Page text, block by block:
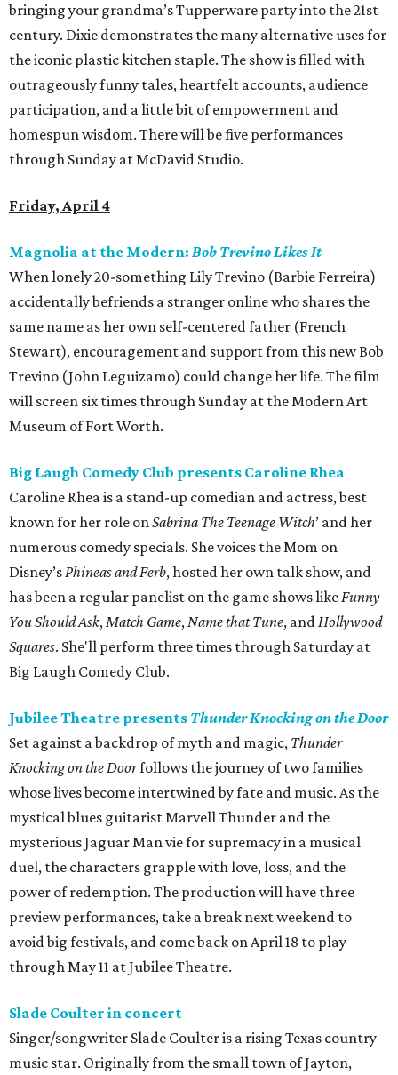
bringing your grandma’s Tupperware party into the 21st
century. Dixie demonstrates the many alternative uses for
the iconic plastic kitchen staple. The show is filled with
outrageously funny tales, heartfelt accounts, audience
participation, and a little bit of empowerment and
homespun wisdom. There will be five performances
through Sunday at McDavid Studio.
Friday, April 4
Magnolia at the Modern: Bob Trevino Likes It
When lonely 20-something Lily Trevino (Barbie Ferreira)
accidentally befriends a stranger online who shares the
same name as her own self-centered father (French
Stewart), encouragement and support from this new Bob
Trevino (John Leguizamo) could change her life. The film
will screen six times through Sunday at the Modern Art
Museum of Fort Worth.
Big Laugh Comedy Club presents Caroline Rhea
Caroline Rhea is a stand-up comedian and actress, best
known for her role onSabrina The Teenage Witch’ and her
numerous comedy specials. She voices the Mom on
Disney’sPhineas and Ferb, hosted her own talk show, and
has been a regular panelist on the game shows likeFunny
You Should Ask,Match Game,Name that Tune, andHollywood
Squares. She'll perform three times through Saturday at
Big Laugh Comedy Club.
Jubilee Theatre presents Thunder Knocking on the Door
Set against a backdrop of myth and magic, Thunder
Knocking on the Doorfollows the journey of two families
whose lives become intertwined by fate and music. As the
mystical blues guitarist Marvell Thunder and the
mysterious Jaguar Man vie for supremacy in a musical
duel, the characters grapple with love, loss, and the
power of redemption. The production will have three
preview performances, take a break next weekend to
avoid big festivals, and come back on April 18 to play
through May 11 at Jubilee Theatre.
Slade Coulter in concert
Singer/songwriter Slade Coulter is a rising Texas country
music star. Originally from the small town of Jayton,